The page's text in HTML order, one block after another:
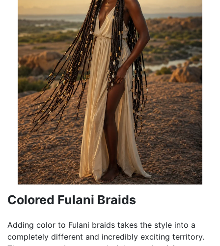
Colored Fulani Braids
Adding color to Fulani braids takes the style into a
completely different and incredibly exciting territory.